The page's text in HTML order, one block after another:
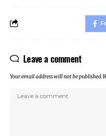
Leave a comment
Your email address will not be published.